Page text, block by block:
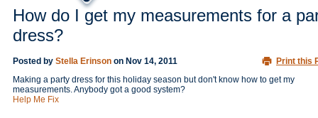
How do I get my measurements for a
dress?
Posted by Stella Erinson on Nov 14, 2011
Print this
Making a party dress for this holiday season but don't know how to get my
measurements. Anybody got a good system?
Help Me Fix